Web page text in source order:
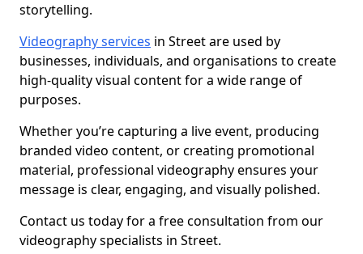
storytelling.
Videography services in Street are used by
businesses, individuals, and organisations to create
high-quality visual content for a wide range of
purposes.
Whether you’re capturing a live event, producing
branded video content, or creating promotional
material, professional videography ensures your
message is clear, engaging, and visually polished.
Contact us today for a free consultation from our
videography specialists in Street.